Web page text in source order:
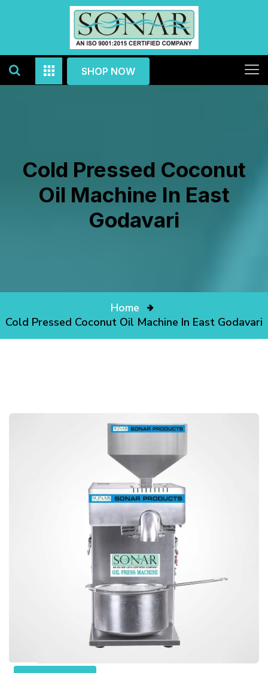
SHOP NOW
Cold Pressed Coconut
Oil Machine In East
Godavari
Home
Cold Pressed Coconut Oil Machine In East Godavari